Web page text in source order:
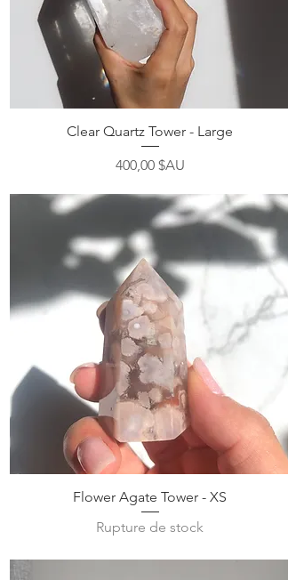
Aperçu rapide
Clear Quartz Tower - Large
Prix
400,00 $AU
Aperçu rapide
Flower Agate Tower - XS
Rupture de stock